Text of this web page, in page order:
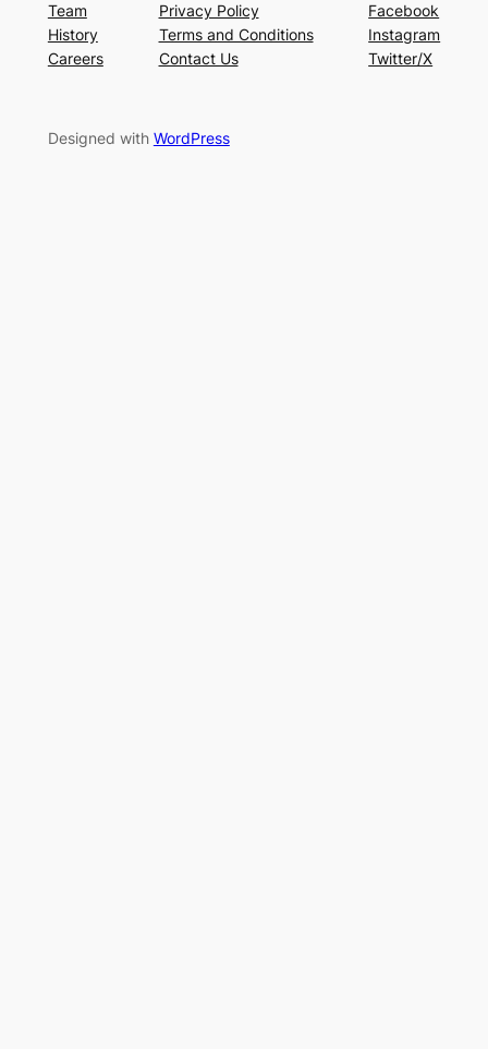
Team
History
Careers
Privacy Policy
Terms and Conditions
Contact Us
Facebook
Instagram
Twitter/X
Designed with WordPress